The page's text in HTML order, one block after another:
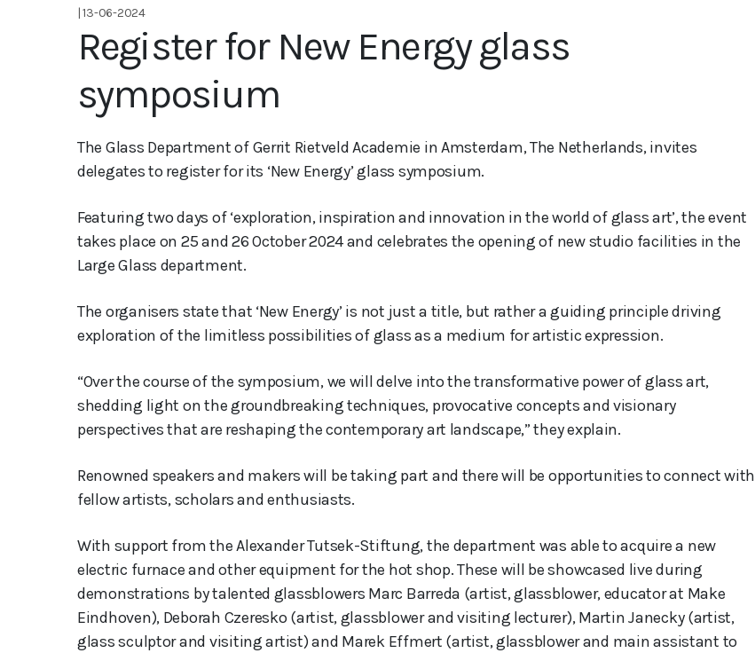
| 13-06-2024
Register for New Energy glass
symposium
The Glass Department of Gerrit Rietveld Academie in Amsterdam, The Netherlands, invites
delegates to register for its ‘New Energy’ glass symposium.
Featuring two days of ‘exploration, inspiration and innovation in the world of glass art’, the event
takes place on 25 and 26 October 2024 and celebrates the opening of new studio facilities in the
Large Glass department.
The organisers state that ‘New Energy’ is not just a title, but rather a guiding principle driving
exploration of the limitless possibilities of glass as a medium for artistic expression.
“Over the course of the symposium, we will delve into the transformative power of glass art,
shedding light on the groundbreaking techniques, provocative concepts and visionary
perspectives that are reshaping the contemporary art landscape,” they explain.
Renowned speakers and makers will be taking part and there will be opportunities to connect with
fellow artists, scholars and enthusiasts.
With support from the Alexander Tutsek-Stiftung, the department was able to acquire a new
electric furnace and other equipment for the hot shop. These will be showcased live during
demonstrations by talented glassblowers Marc Barreda (artist, glassblower, educator at Make
Eindhoven), Deborah Czeresko (artist, glassblower and visiting lecturer), Martin Janecky (artist,
glass sculptor and visiting artist) and Marek Effmert (artist, glassblower and main assistant to